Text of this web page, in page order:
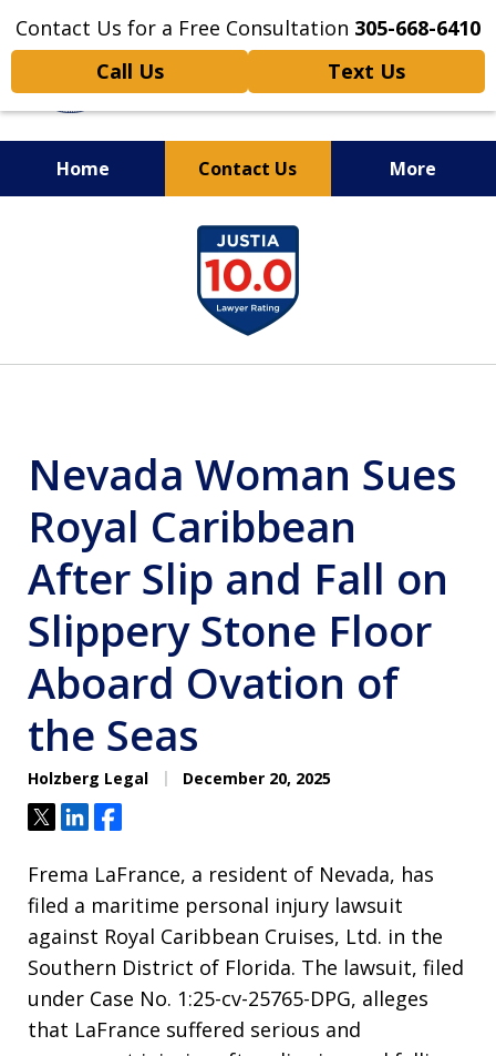
Contact Us for a Free Consultation 305-668-6410
Call Us
Text Us
Home Contact Us More
Personal Injury,
Handled Personally
Nevada Woman Sues
Royal Caribbean
After Slip and Fall on
Slippery Stone Floor
Aboard Ovation of
the Seas
Holzberg Legal December 20, 2025
TweetShareShare
Frema LaFrance, a resident of Nevada, has
filed a maritime personal injury lawsuit
against Royal Caribbean Cruises, Ltd. in the
Southern District of Florida. The lawsuit, filed
under Case No. 1:25-cv-25765-DPG, alleges
that LaFrance suffered serious and